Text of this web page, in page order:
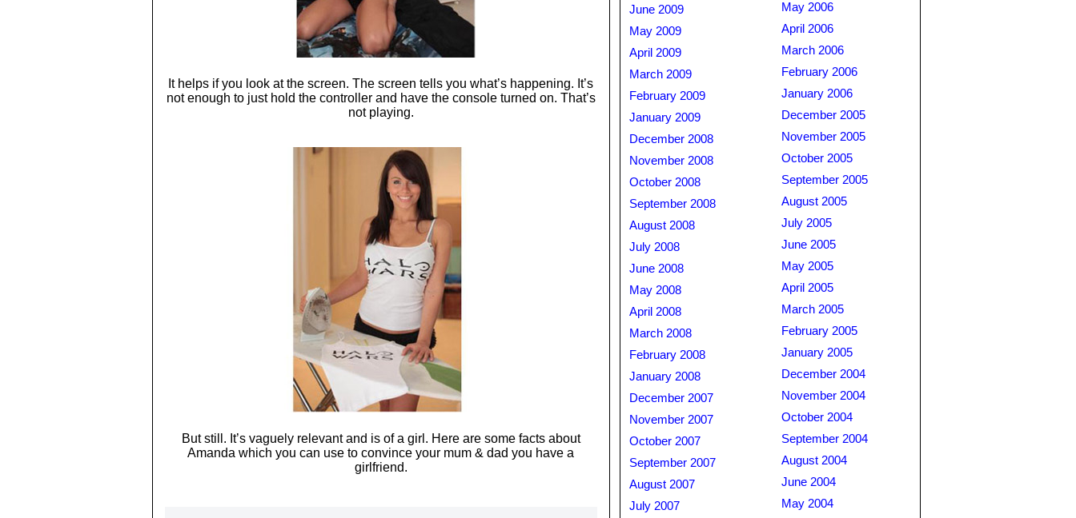
It helps if you look at the screen. The screen tells you what’s happening. It’s
not enough to just hold the controller and have the console turned on. That’s
not playing.
But still. It’s vaguely relevant and is of a girl. Here are some facts about
Amanda which you can use to convince your mum & dad you have a
girlfriend.
June 2009
May 2009
April 2009
March 2009
February 2009
January 2009
December 2008
November 2008
October 2008
September 2008
August 2008
July 2008
June 2008
May 2008
April 2008
March 2008
February 2008
January 2008
December 2007
November 2007
October 2007
September 2007
August 2007
July 2007
May 2006
April 2006
March 2006
February 2006
January 2006
December 2005
November 2005
October 2005
September 2005
August 2005
July 2005
June 2005
May 2005
April 2005
March 2005
February 2005
January 2005
December 2004
November 2004
October 2004
September 2004
August 2004
June 2004
May 2004